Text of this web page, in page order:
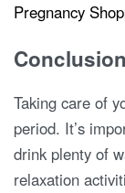
Pregnancy
Conclusion
Taking care of
period. It’s
drink plenty of
relaxation